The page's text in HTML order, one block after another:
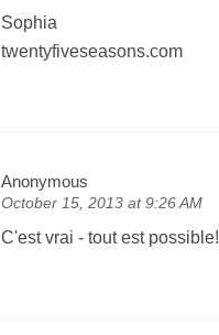
Sophia
twentyfiveseasons.com
Anonymous
October 15, 2013 at 9:26 AM
C'est vrai - tout est possible!